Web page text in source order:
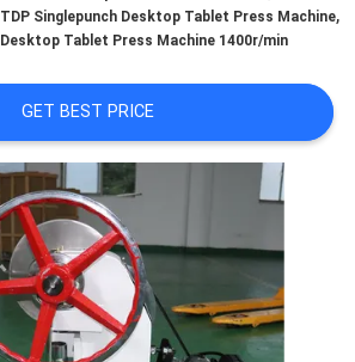
TDP Singlepunch Desktop Tablet Press Machine,
Desktop Tablet Press Machine 1400r/min
GET BEST PRICE